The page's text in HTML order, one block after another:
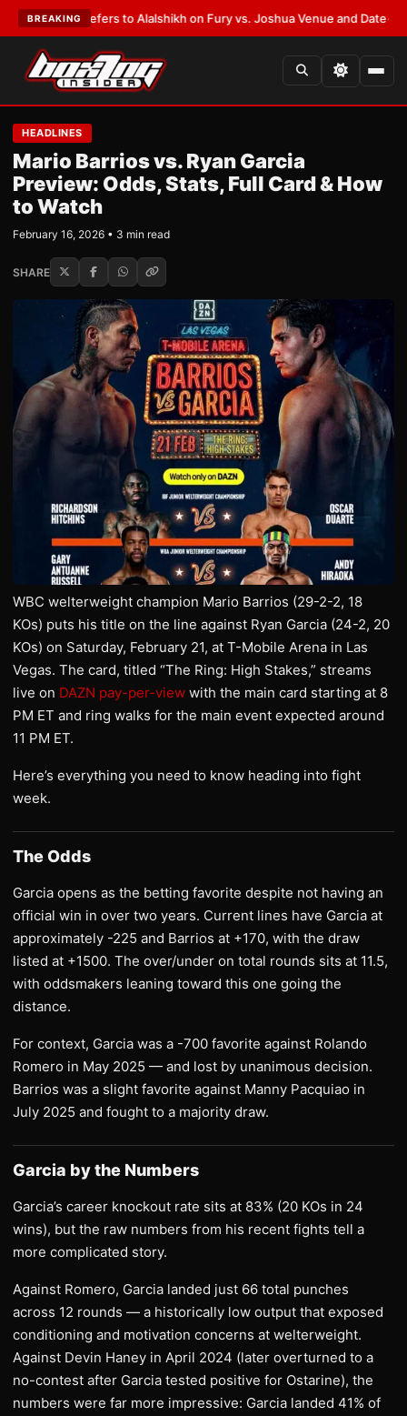
BREAKING
Defers to Alalshikh on Fury vs. Joshua Venue and Date•LATEST:
HEADLINES
Mario Barrios vs. Ryan Garcia
Preview: Odds, Stats, Full Card & How
to Watch
February 16, 2026 • 3 min read
SHARE
WBC welterweight champion Mario Barrios (29-2-2, 18
KOs) puts his title on the line against Ryan Garcia (24-2, 20
KOs) on Saturday, February 21, at T-Mobile Arena in Las
Vegas. The card, titled “The Ring: High Stakes,” streams
live on DAZN pay-per-view with the main card starting at 8
PM ET and ring walks for the main event expected around
11 PM ET.
Here’s everything you need to know heading into fight
week.
The Odds
Garcia opens as the betting favorite despite not having an
official win in over two years. Current lines have Garcia at
approximately -225 and Barrios at +170, with the draw
listed at +1500. The over/under on total rounds sits at 11.5,
with oddsmakers leaning toward this one going the
distance.
For context, Garcia was a -700 favorite against Rolando
Romero in May 2025 — and lost by unanimous decision.
Barrios was a slight favorite against Manny Pacquiao in
July 2025 and fought to a majority draw.
Garcia by the Numbers
Garcia’s career knockout rate sits at 83% (20 KOs in 24
wins), but the raw numbers from his recent fights tell a
more complicated story.
Against Romero, Garcia landed just 66 total punches
across 12 rounds — a historically low output that exposed
conditioning and motivation concerns at welterweight.
Against Devin Haney in April 2024 (later overturned to a
no-contest after Garcia tested positive for Ostarine), the
numbers were far more impressive: Garcia landed 41% of